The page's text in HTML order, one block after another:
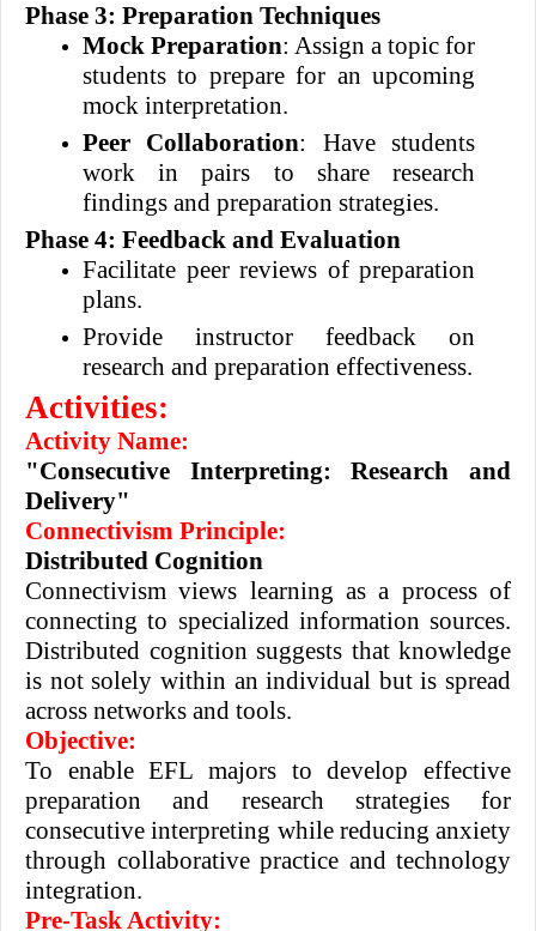
Phase 3: Preparation Techniques
Mock Preparation: Assign a topic for
students to prepare for an upcoming
mock interpretation.
Peer Collaboration: Have students
work in pairs to share research
findings and preparation strategies.
Phase 4: Feedback and Evaluation
Facilitate peer reviews of preparation
plans.
Provide instructor feedback on
research and preparation effectiveness.
Activities:
Activity Name:
"Consecutive Interpreting: Research and
Delivery"
Connectivism Principle:
Distributed Cognition
Connectivism views learning as a process of
connecting to specialized information sources.
Distributed cognition suggests that knowledge
is not solely within an individual but is spread
across networks and tools.
Objective:
To enable EFL majors to develop effective
preparation and research strategies for
consecutive interpreting while reducing anxiety
through collaborative practice and technology
integration.
Pre-Task Activity: